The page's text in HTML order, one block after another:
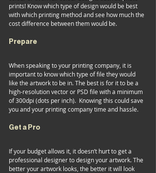
prints! Know which type of design would be best
with which printing method and see how much the
cost difference between them would be.
Prepare
When speaking to your printing company, it is
important to know which type of file they would
like the artwork to be in. The best is for it to be a
high-resolution vector or PSD file with a minimum
of 300dpi (dots per inch).  Knowing this could save
you and your printing company time and hassle.
Get a Pro
If your budget allows it, it doesn’t hurt to get a
professional designer to design your artwork. The
better your artwork looks, the better it will look